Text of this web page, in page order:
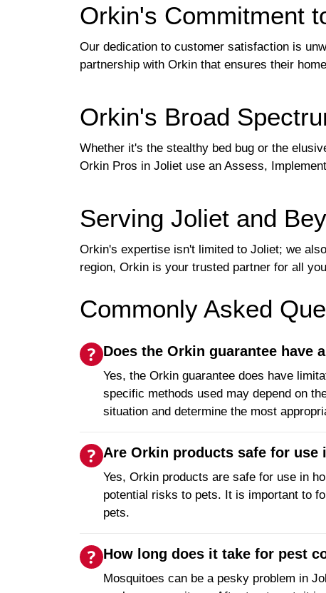
Orkin's Commitment
Our dedication to customer satisfaction is
partnership with Orkin that ensures their
Orkin's Broad
Whether it's the stealthy bed bug or the
Orkin Pros in Joliet use an Assess,
Serving Joliet and
Orkin's expertise isn't limited to Joliet; we
region, Orkin is your trusted partner for all
Commonly Asked
Does the Orkin guarantee have
Yes, the Orkin guarantee does have
specific methods used may depend on
situation and determine the most
Are Orkin products safe for use
Yes, Orkin products are safe for use in
potential risks to pets. It is important to
pets.
How long does it take for pest
Mosquitoes can be a pesky problem in